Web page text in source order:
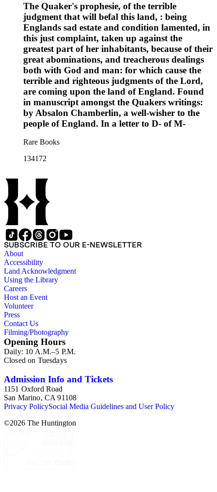
The Quaker's prophesie, of the terrible
judgment that will befal this land, : being
Englands sad estate and condition lamented, in
this just complaint, taken up against the
greatest part of her inhabitants, because of their
great abominations, and treacherous dealings
both with God and man: for which cause the
terrible and righteous judgments of the Lord,
are coming upon the land of England. Found
in manuscript amongst the Quakers writings:
by Absalon Chamberlin, a well-wisher to the
people of England. In a letter to D- of M-
Rare Books
134172
SUBSCRIBE TO OUR E-NEWSLETTER
About
Accessibility
Land Acknowledgment
Using the Library
Careers
Host an Event
Volunteer
Press
Contact Us
Filming/Photography
Opening Hours
Daily: 10 A.M.–5 P.M.
Closed on Tuesdays
Admission Info and Tickets
1151 Oxford Road
San Marino, CA 91108
Privacy PolicySocial Media Guidelines and User Policy
©2026 The Huntington